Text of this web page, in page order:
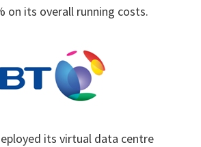
on its overall running costs.
its virtual data centre